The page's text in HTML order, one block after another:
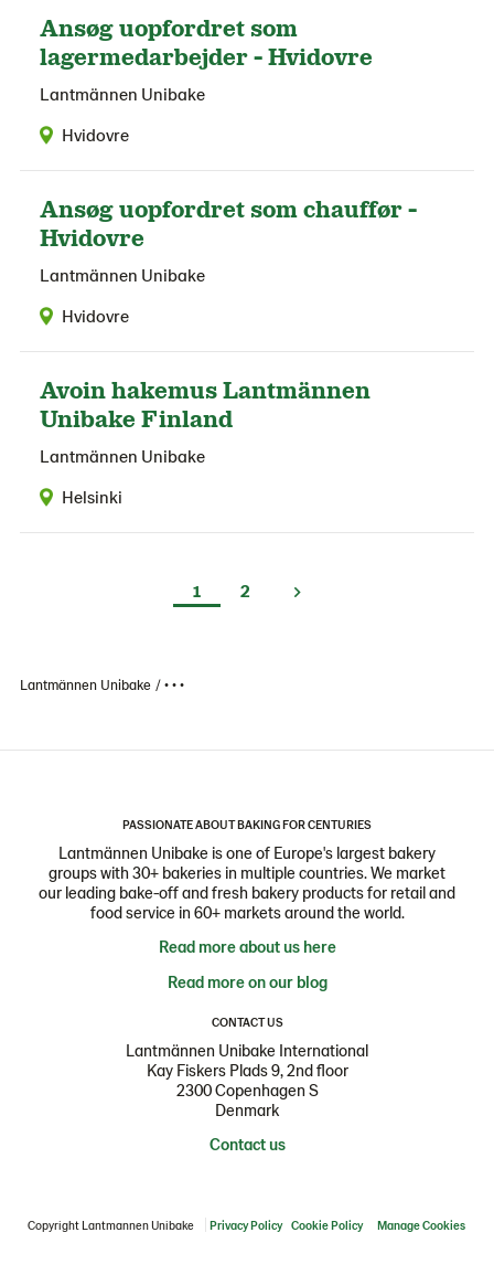
Ansøg uopfordret som
lagermedarbejder - Hvidovre
Lantmännen Unibake
Hvidovre
Ansøg uopfordret som chauffør -
Hvidovre
Lantmännen Unibake
Hvidovre
Avoin hakemus Lantmännen
Unibake Finland
Lantmännen Unibake
Helsinki
1 2
Lantmännen Unibake • • •
PASSIONATE ABOUT BAKING FOR CENTURIES
Lantmännen Unibake is one of Europe's largest bakery
groups with 30+ bakeries in multiple countries. We market
our leading bake-off and fresh bakery products for retail and
food service in 60+ markets around the world.
Read more about us here
Read more on our blog
CONTACT US
Lantmännen Unibake International
Kay Fiskers Plads 9, 2nd floor
2300 Copenhagen S
Denmark
Contact us
Copyright Lantmannen Unibake Privacy Policy Cookie Policy Manage Cookies